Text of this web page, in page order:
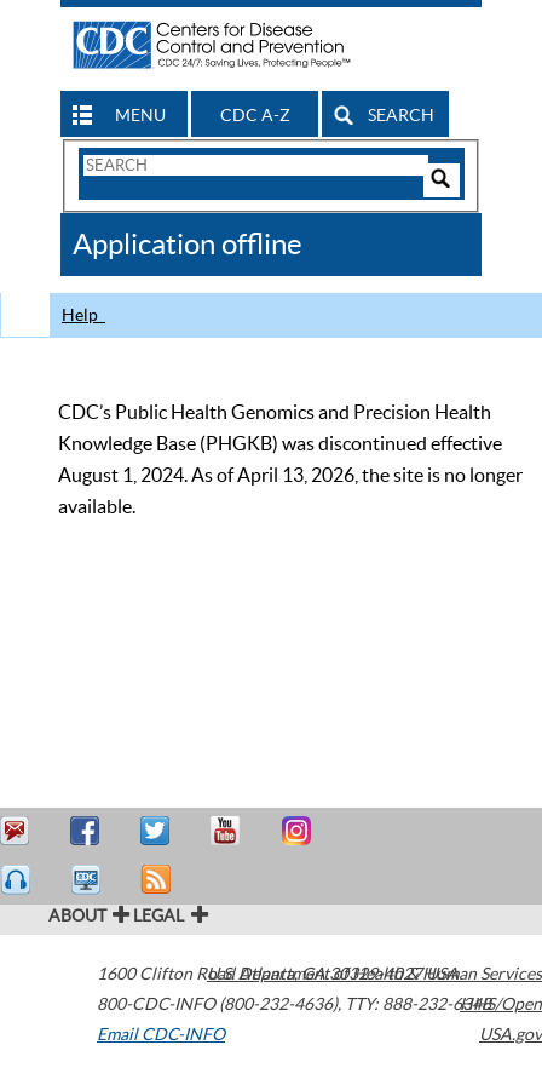
MENU CDC A-Z SEARCH
Search
CDC
Application offline
Help
CDC’s Public Health Genomics and Precision Health
Knowledge Base (PHGKB) was discontinued effective
August 1, 2024. As of April 13, 2026, the site is no longer
available.
ABOUT LEGAL
1600 Clifton Road Atlanta,GA30329-4027USA
800-CDC-INFO (800-232-4636), TTY: 888-232-6348
Email CDC-INFO
U.S. Department of Health & Human Services
HHS/Open
USA.gov